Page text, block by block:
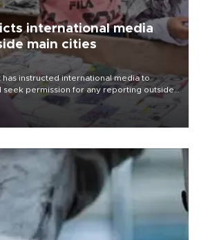
international media
main cities
has instructed international media to
seek permission for any reporting outside
cities, sparking concern from rights and
to press freedom.